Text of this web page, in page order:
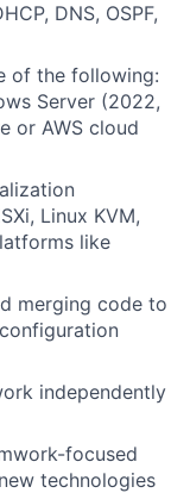
DNS, OSPF,
of the following:
Server (2022,
or AWS cloud
Linux KVM,
like
merging code to
independently
focused
technologies